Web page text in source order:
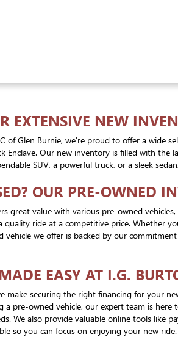
EXTENSIVE NEW
of Glen Burnie, we're proud to offer a wide
Enclave. Our new inventory is filled with
SUV, a powerful truck, or a sleek
OUR PRE-OWNED
great value with various pre-owned
quality ride at a competitive price. Whether
vehicle we offer is backed by our
EASY AT I.G.
make securing the right financing for your
a pre-owned vehicle, our expert team is
We also provide valuable online tools like
so you can focus on enjoying your new ride.